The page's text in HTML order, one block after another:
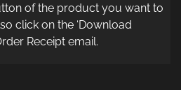
of the product you want to
click on the ‘Download
Receipt email.